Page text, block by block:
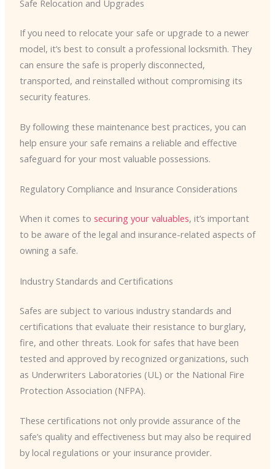
Safe Relocation and Upgrades
If you need to relocate your safe or upgrade to a newer
model, it’s best to consult a professional locksmith. They
can ensure the safe is properly disconnected,
transported, and reinstalled without compromising its
security features.
By following these maintenance best practices, you can
help ensure your safe remains a reliable and effective
safeguard for your most valuable possessions.
Regulatory Compliance and Insurance Considerations
When it comes to securing your valuables, it’s important
to be aware of the legal and insurance-related aspects of
owning a safe.
Industry Standards and Certifications
Safes are subject to various industry standards and
certifications that evaluate their resistance to burglary,
fire, and other threats. Look for safes that have been
tested and approved by recognized organizations, such
as Underwriters Laboratories (UL) or the National Fire
Protection Association (NFPA).
These certifications not only provide assurance of the
safe’s quality and effectiveness but may also be required
by local regulations or your insurance provider.